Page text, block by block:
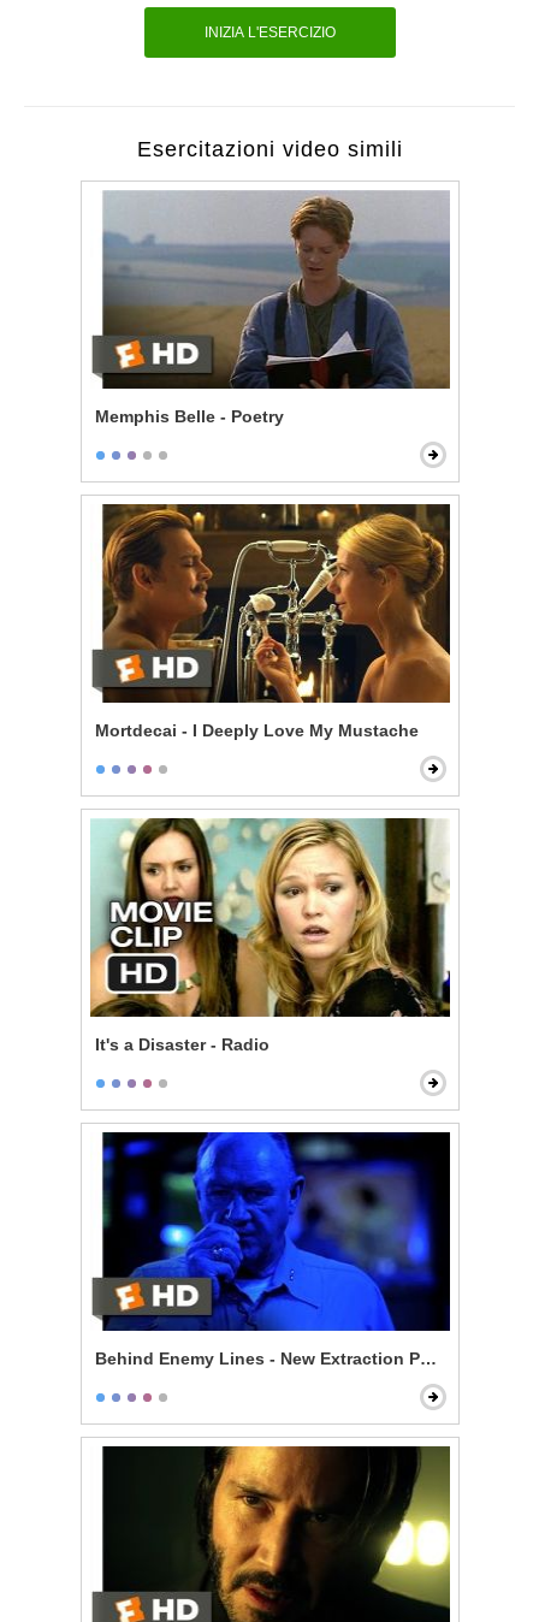
INIZIA L'ESERCIZIO
Esercitazioni video simili
Memphis Belle - Poetry
Mortdecai - I Deeply Love My Mustache
It's a Disaster - Radio
Behind Enemy Lines - New Extraction Point